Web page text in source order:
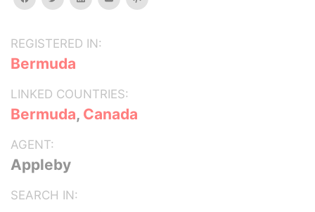
REGISTERED IN:
Bermuda
LINKED COUNTRIES:
Bermuda, Canada
AGENT:
Appleby
SEARCH IN: